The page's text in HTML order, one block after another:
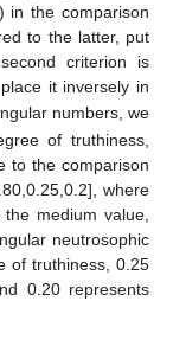
in the comparison
to the latter, put
criterion is
it inversely in
numbers, we
of truthiness,
to the comparison
where
medium value,
neutrosophic
of truthiness, 0.25
0.20 represents